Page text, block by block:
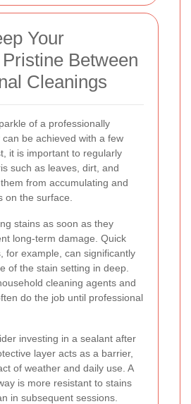
Your
Between
Cleanings
of a professionally
be achieved with a few
it is important to regularly
such as leaves, dirt, and
from accumulating and
on the surface.
stains as soon as they
long-term damage. Quick
for example, can significantly
of the stain setting in deep.
cleaning agents and
do the job until professional
investing in a sealant after
layer acts as a barrier,
of weather and daily use. A
is more resistant to stains
in subsequent sessions.